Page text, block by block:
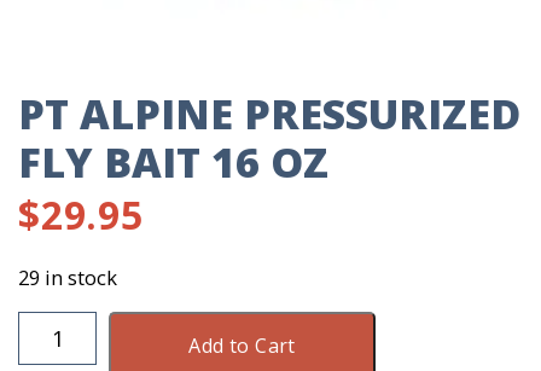
PT ALPINE PRESSURIZED
FLY BAIT 16 OZ
$29.95
29 in stock
Alpine
Add to Cart